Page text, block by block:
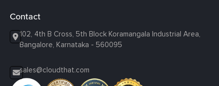
Contact
102, 4th B Cross, 5th Block Koramangala Industrial Area,
Bangalore, Karnataka - 560095
sales@cloudthat.com